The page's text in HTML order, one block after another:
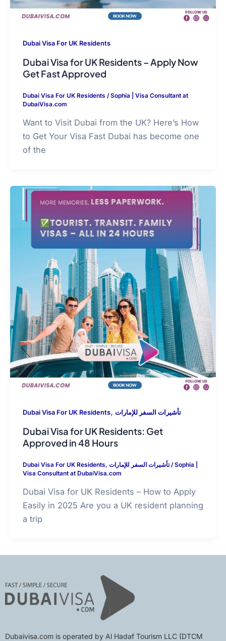
Dubai Visa For UK Residents
Dubai Visa for UK Residents – Apply Now
Get Fast Approved
Dubai Visa For UK Residents /Sophia | Visa Consultant at
DubaiVisa.com
Want to Visit Dubai from the UK? Here’s How
to Get Your Visa Fast Dubai has become one
of the
Dubai Visa For UK Residents, تأشيرات السفر للإمارات
Dubai Visa for UK Residents: Get
Approved in 48 Hours
Dubai Visa For UK Residents, تأشيرات السفر للإمارات/Sophia |
Visa Consultant at DubaiVisa.com
Dubai Visa for UK Residents – How to Apply
Easily in 2025 Are you a UK resident planning
a trip
Dubaivisa.com is operated by Al Hadaf Tourism LLC (DTCM